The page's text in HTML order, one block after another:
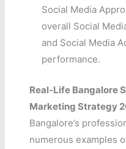
Social Media
overall Social
and Social Media
performance.
Real-Life Bangalore
Marketing Strategy
Bangalore’s
numerous examples